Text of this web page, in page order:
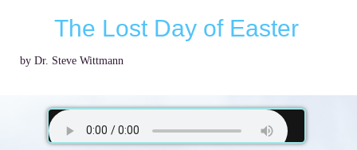
The Lost Day of Easter
by Dr. Steve Wittmann